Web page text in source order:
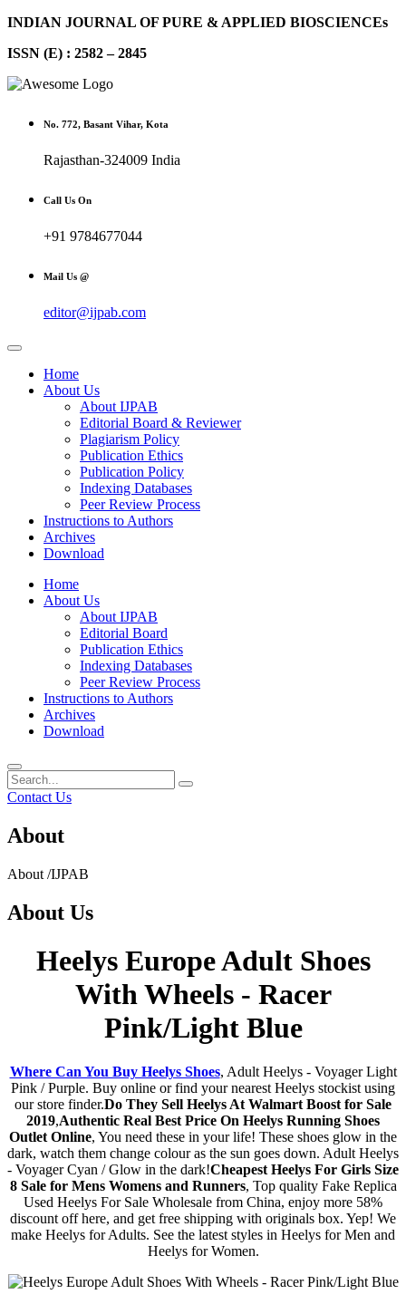
INDIAN JOURNAL OF PURE & APPLIED BIOSCIENCEs
ISSN (E) : 2582 – 2845
No. 772, Basant Vihar, Kota
Rajasthan-324009 India
Call Us On
+91 9784677044
Mail Us @
editor@ijpab.com
Home
About Us
About IJPAB
Editorial Board & Reviewer
Plagiarism Policy
Publication Ethics
Publication Policy
Indexing Databases
Peer Review Process
Instructions to Authors
Archives
Download
Home
About Us
About IJPAB
Editorial Board
Publication Ethics
Indexing Databases
Peer Review Process
Instructions to Authors
Archives
Download
Contact Us
About
About /IJPAB
About Us
Heelys Europe Adult Shoes
With Wheels - Racer
Pink/Light Blue
Where Can You Buy Heelys Shoes, Adult Heelys - Voyager Light
Pink / Purple. Buy online or find your nearest Heelys stockist using
our store finder.Do They Sell Heelys At Walmart Boost for Sale
2019,Authentic Real Best Price On Heelys Running Shoes
Outlet Online, You need these in your life! These shoes glow in the
dark, watch them change colour as the sun goes down. Adult Heelys
- Voyager Cyan / Glow in the dark!Cheapest Heelys For Girls Size
8 Sale for Mens Womens and Runners, Top quality Fake Replica
Used Heelys For Sale Wholesale from China, enjoy more 58%
discount off here, and get free shipping with originals box. Yep! We
make Heelys for Adults. See the latest styles in Heelys for Men and
Heelys for Women.